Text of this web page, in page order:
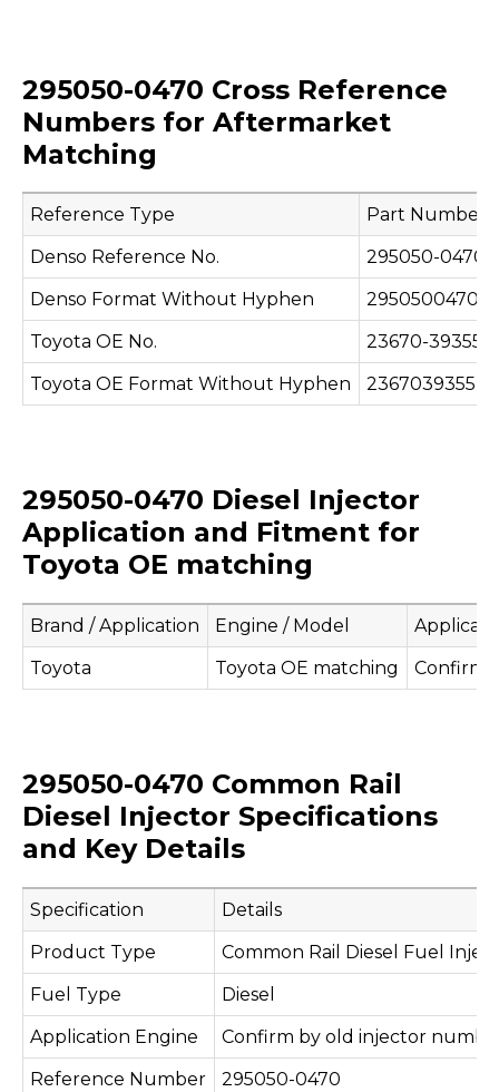
295050-0470 Cross Reference
Numbers for Aftermarket
Matching
Reference Type
Part Number
Denso Reference No.
295050-0470
Denso Format Without Hyphen
2950500470
Toyota OE No.
23670-39355
Toyota OE Format Without Hyphen
2367039355
295050-0470 Diesel Injector
Application and Fitment for
Toyota OE matching
Brand / Application Engine / Model
Toyota
Toyota OE matching Confirm
295050-0470 Common Rail
Diesel Injector Specifications
and Key Details
Specification
Details
Product Type
Common Rail Diesel Fuel
Fuel Type
Diesel
Application Engine
Confirm by old injector
Reference Number
295050-0470